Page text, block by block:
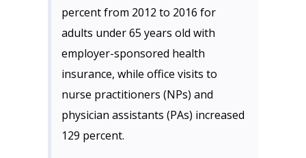
percent from 2012 to 2016 for
adults under 65 years old with
employer-sponsored health
insurance, while office visits to
nurse practitioners (NPs) and
physician assistants (PAs) increased
129 percent.